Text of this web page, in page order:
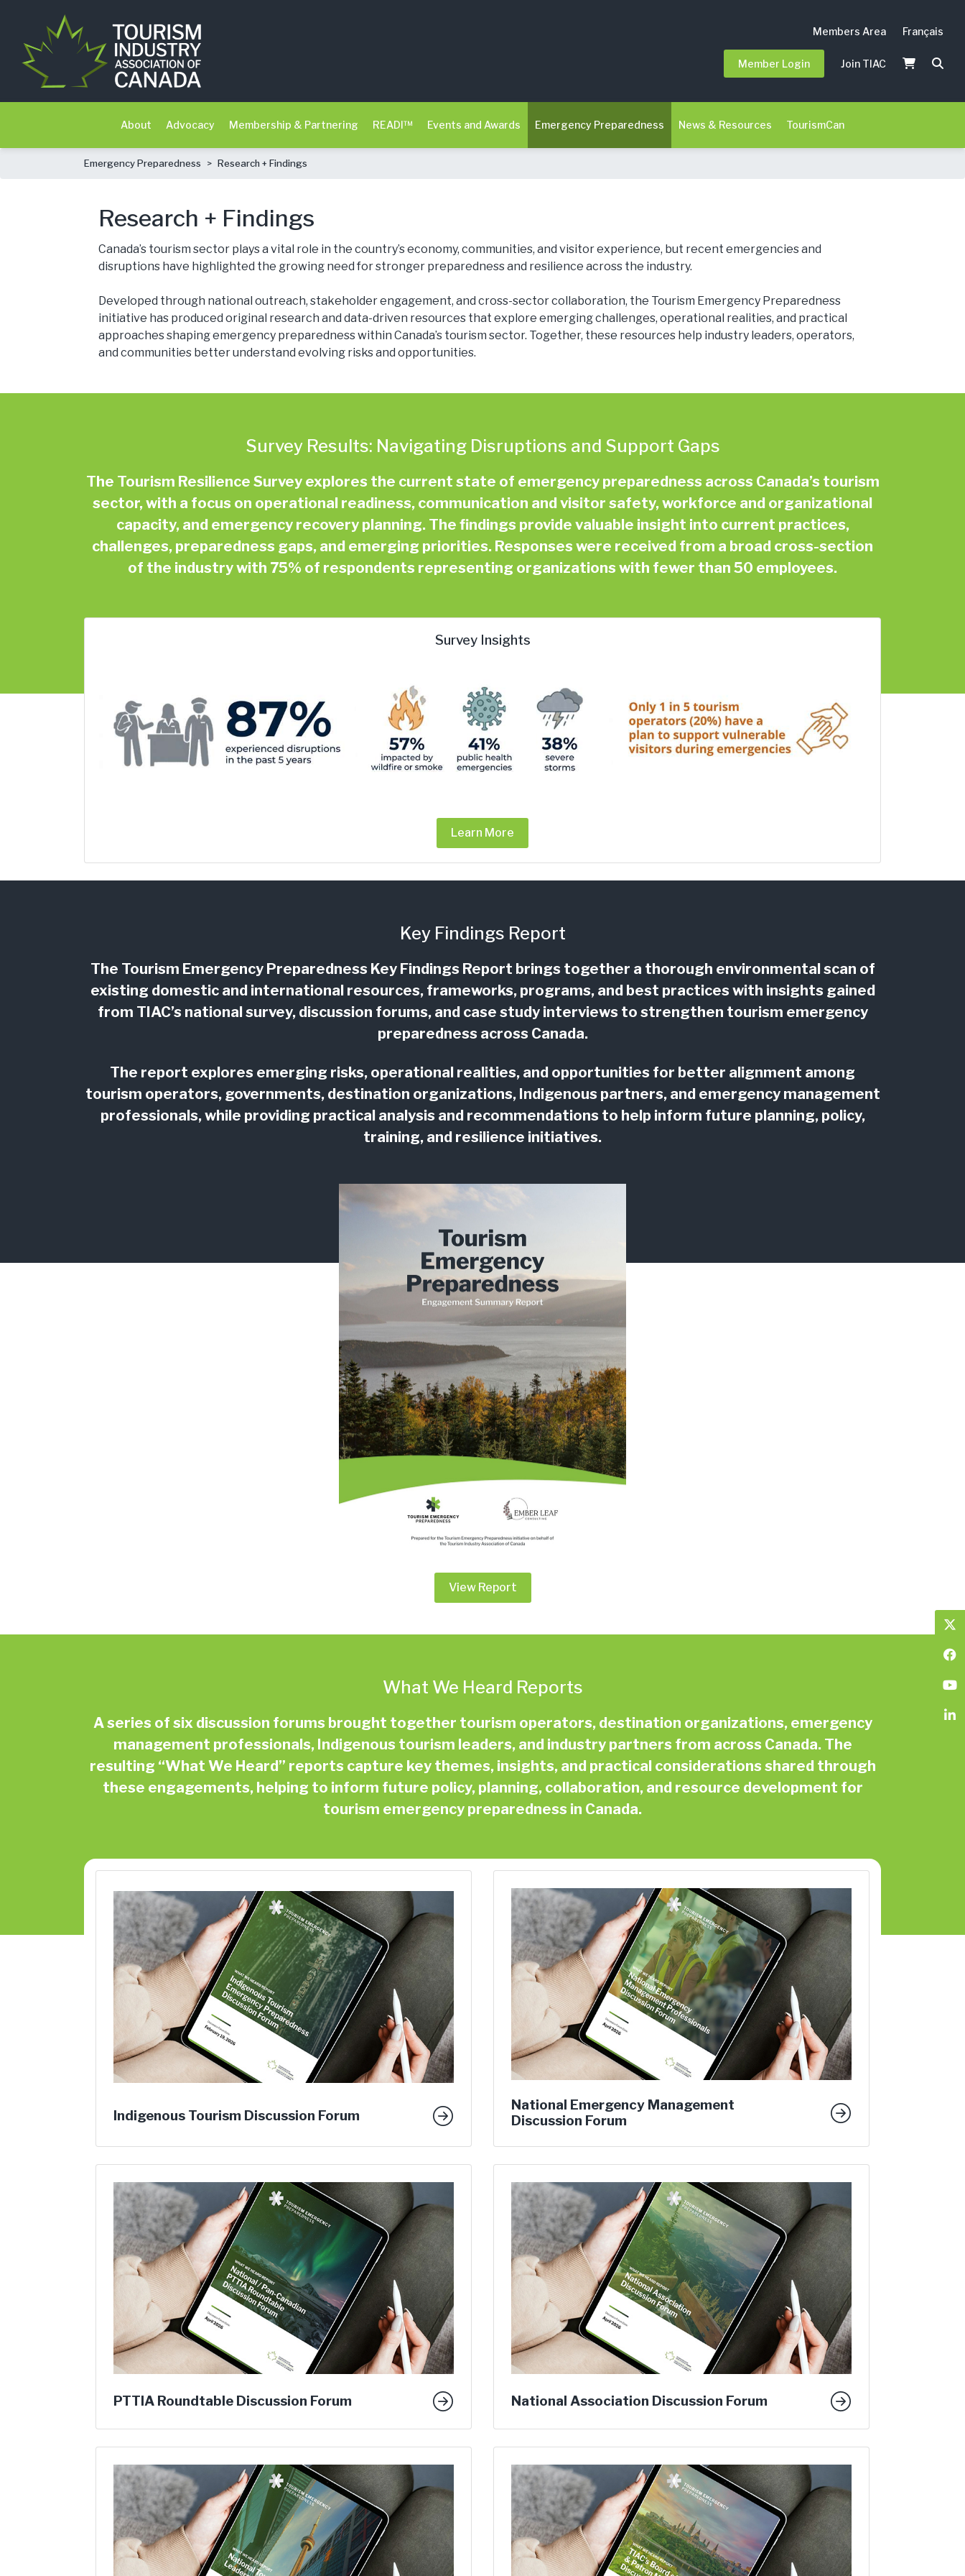
Members Area Français
Member Login Join TIAC
About Advocacy Membership & Partnering READI™ Events and Awards Emergency Preparedness News & Resources TourismCan
Emergency Preparedness > Research + Findings
Research + Findings
Canada’s tourism sector plays a vital role in the country’s economy, communities, and visitor experience, but recent emergencies and
disruptions have highlighted the growing need for stronger preparedness and resilience across the industry.
Developed through national outreach, stakeholder engagement, and cross-sector collaboration, the Tourism Emergency Preparedness
initiative has produced original research and data-driven resources that explore emerging challenges, operational realities, and practical
approaches shaping emergency preparedness within Canada’s tourism sector. Together, these resources help industry leaders, operators,
and communities better understand evolving risks and opportunities.
Survey Results: Navigating Disruptions and Support Gaps
The Tourism Resilience Survey explores the current state of emergency preparedness across Canada’s tourism
sector, with a focus on operational readiness, communication and visitor safety, workforce and organizational
capacity, and emergency recovery planning. The findings provide valuable insight into current practices,
challenges, preparedness gaps, and emerging priorities. Responses were received from a broad cross-section
of the industry with 75% of respondents representing organizations with fewer than 50 employees.
Survey Insights
Learn More
Key Findings Report
The Tourism Emergency Preparedness Key Findings Report brings together a thorough environmental scan of
existing domestic and international resources, frameworks, programs, and best practices with insights gained
from TIAC’s national survey, discussion forums, and case study interviews to strengthen tourism emergency
preparedness across Canada.
The report explores emerging risks, operational realities, and opportunities for better alignment among
tourism operators, governments, destination organizations, Indigenous partners, and emergency management
professionals, while providing practical analysis and recommendations to help inform future planning, policy,
training, and resilience initiatives.
View Report
What We Heard Reports
A series of six discussion forums brought together tourism operators, destination organizations, emergency
management professionals, Indigenous tourism leaders, and industry partners from across Canada. The
resulting “What We Heard” reports capture key themes, insights, and practical considerations shared through
these engagements, helping to inform future policy, planning, collaboration, and resource development for
tourism emergency preparedness in Canada.
Indigenous Tourism Discussion Forum
National Emergency Management
Discussion Forum
PTTIA Roundtable Discussion Forum National Association Discussion Forum